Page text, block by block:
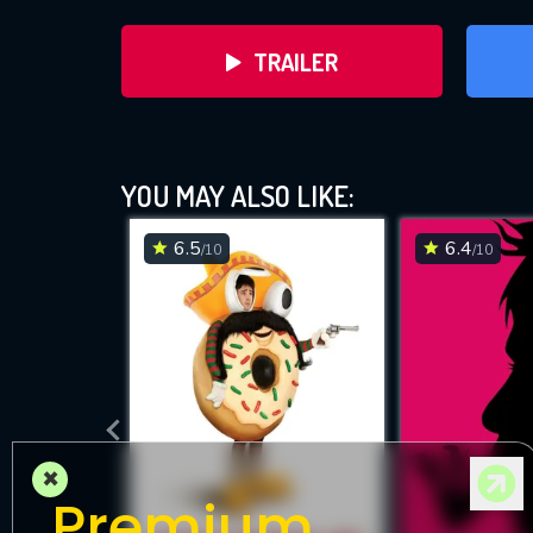
TRAILER
DOWNLOAD
YOU MAY ALSO LIKE:
6.5/10 6.4/10
×